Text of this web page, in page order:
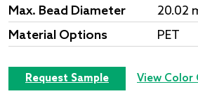
Max. Bead Diameter
20.02
Material Options
PET
Request Sample View Color